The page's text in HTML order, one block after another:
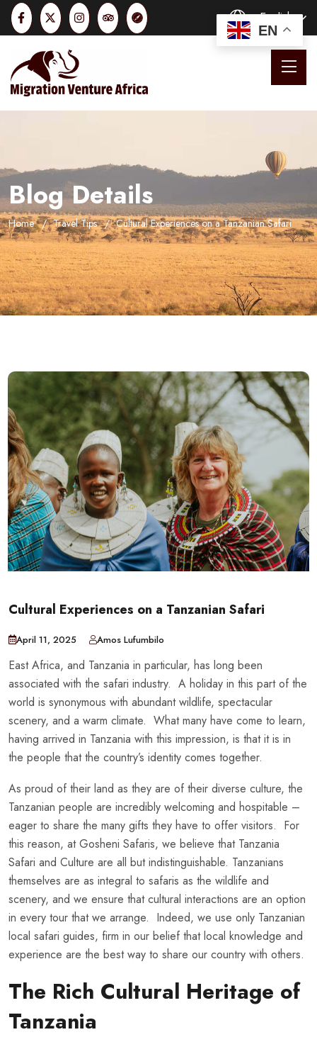
English
Blog Details
Home Travel Tips Cultural Experiences on a Tanzanian Safari
Cultural Experiences on a Tanzanian Safari
April 11, 2025 Amos Lufumbilo
East Africa, and Tanzania in particular, has long been
associated with the safari industry. A holiday in this part of the
world is synonymous with abundant wildlife, spectacular
scenery, and a warm climate. What many have come to learn,
having arrived in Tanzania with this impression, is that it is in
the people that the country’s identity comes together.
As proud of their land as they are of their diverse culture, the
Tanzanian people are incredibly welcoming and hospitable –
eager to share the many gifts they have to offer visitors. For
this reason, at Gosheni Safaris, we believe that Tanzania
Safari and Culture are all but indistinguishable. Tanzanians
themselves are as integral to safaris as the wildlife and
scenery, and we ensure that cultural interactions are an option
in every tour that we arrange. Indeed, we use only Tanzanian
local safari guides, firm in our belief that local knowledge and
experience are the best way to share our country with others.
The Rich Cultural Heritage of
Tanzania
EN